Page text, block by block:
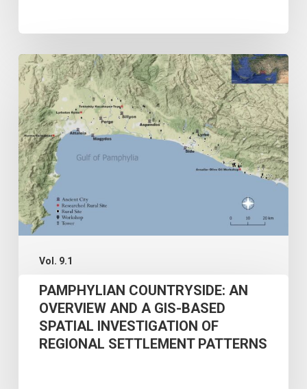
Vol. 9.1
PAMPHYLIAN
COUNTRYSIDE:
AN
OVERVIEW
AND
A
GIS-
BASED
SPATIAL
INVESTIGATION
REGIONAL
SETTLEMENT
PATTERNS
PAMPHYLIAN COUNTRYSIDE: AN
OVERVIEW AND A GIS-BASED
SPATIAL INVESTIGATION OF
REGIONAL SETTLEMENT PATTERNS